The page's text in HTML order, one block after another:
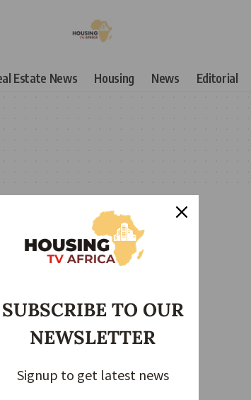
Estate News Housing News Editorial
SUBSCRIBE TO OUR
NEWSLETTER
Signup to get latest news